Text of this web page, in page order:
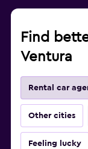
Find
Ventura
Rental car
Other cities
Feeling lucky